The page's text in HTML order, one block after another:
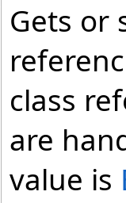
Gets or
class
are
value is